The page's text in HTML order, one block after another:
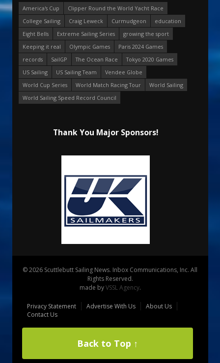
America's Cup
Clipper Round the World Yacht Race
College Sailing
Craig Leweck Curmudgeon
education
Eight Bells
Extreme Sailing Series
growing the sport
Keeping it real
Olympic Games
Paris 2024 Games
records
SailGP The Ocean Race
Tokyo 2020 Games
US Sailing
US Sailing Team
Vendee Globe
World Cup Series
World Match Racing Tour
World Sailing
World Sailing Speed Record Council
Thank You Major Sponsors!
© 2026 Scuttlebutt Sailing News. Inbox Communications, Inc. All
Rights Reserved.
made byVSSL Agency.
Privacy Statement Advertise With Us
About Us
Contact Us
Back to Top ↑